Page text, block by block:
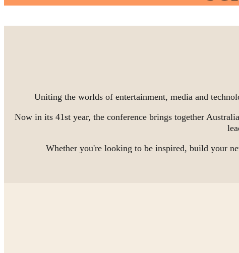
Uniting the worlds of entertainment, media and
Now in its 41st year, the conference brings together
Whether you're looking to be inspired, build your